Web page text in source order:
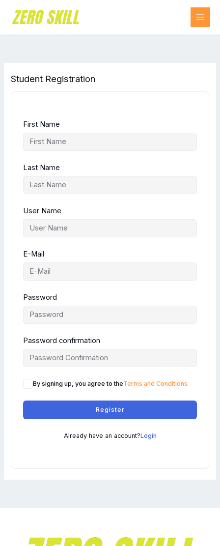
content
Student Registration
First Name
Last Name
User Name
E-Mail
Password
Password confirmation
By signing up, you agree to theTerms and Conditions
Register
Already have an account?Login